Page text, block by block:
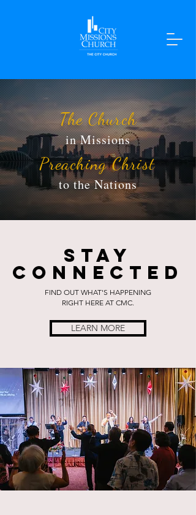
The Church
in Missions
Preaching Christ
to the Nations
STAY
CONNECTED
FIND OUT WHAT'S HAPPENING
RIGHT HERE AT CMC.
LEARN MORE